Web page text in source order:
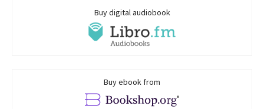
Buy digital audiobook
Buy ebook from